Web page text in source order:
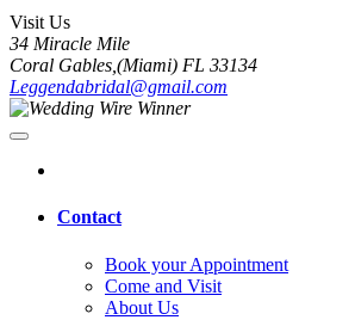
Visit Us
34 Miracle Mile
Coral Gables,(Miami) FL 33134
Leggendabridal@gmail.com
Contact
Book your Appointment
Come and Visit
About Us